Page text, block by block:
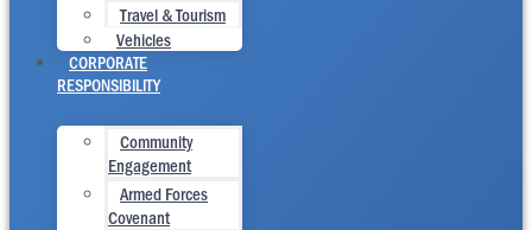
Travel & Tourism
Vehicles
CORPORATE
RESPONSIBILITY
Community
Engagement
Armed Forces
Covenant